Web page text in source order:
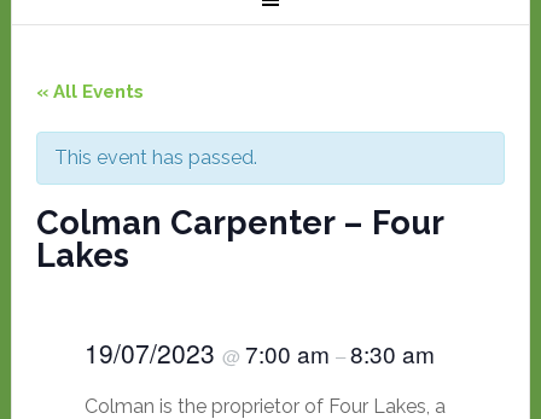
« All Events
This event has passed.
Colman Carpenter – Four
Lakes
19/07/2023 @ 7:00 am –8:30 am
Colman is the proprietor of Four Lakes, a